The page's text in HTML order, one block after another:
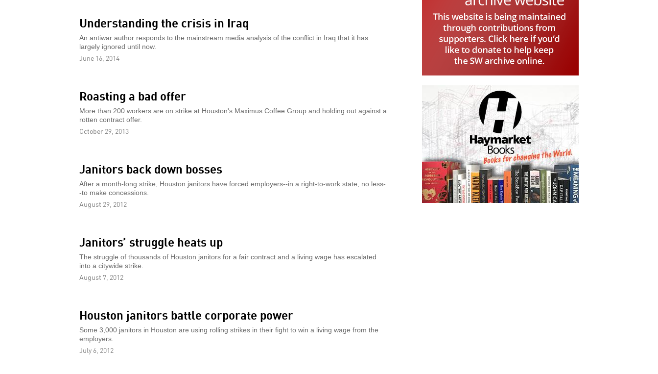
Understanding the crisis in Iraq
An antiwar author responds to the mainstream media analysis of the conflict in Iraq that it has
largely ignored until now.
June 16, 2014
Roasting a bad offer
More than 200 workers are on strike at Houston's Maximus Coffee Group and holding out against a
rotten contract offer.
October 29, 2013
Janitors back down bosses
After a month-long strike, Houston janitors have forced employers--in a right-to-work state, no less-
-to make concessions.
August 29, 2012
Janitors’ struggle heats up
The struggle of thousands of Houston janitors for a fair contract and a living wage has escalated
into a citywide strike.
August 7, 2012
Houston janitors battle corporate power
Some 3,000 janitors in Houston are using rolling strikes in their fight to win a living wage from the
employers.
July 6, 2012